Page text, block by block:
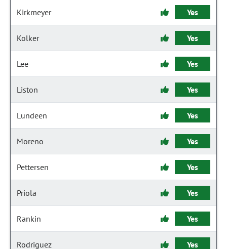
Kirkmeyer Yes
Kolker Yes
Lee Yes
Liston Yes
Lundeen Yes
Moreno Yes
Pettersen Yes
Priola Yes
Rankin Yes
Rodriguez Yes